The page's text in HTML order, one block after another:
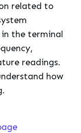
related to
the terminal
readings.
how